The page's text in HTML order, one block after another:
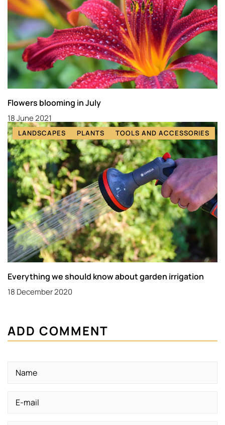
Flowers blooming in July
18 June 2021
LANDSCAPES PLANTS TOOLS AND ACCESSORIES
Everything we should know about garden irrigation
18 December 2020
ADD COMMENT